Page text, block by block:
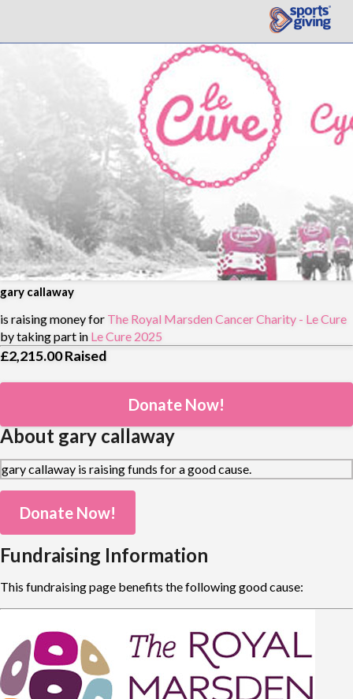
gary callaway
is raising money for The Royal Marsden Cancer Charity - Le Cure
by taking part in Le Cure 2025
£2,215.00Raised
Donate Now!
About gary callaway
gary callaway is raising funds for a good cause.
Donate Now!
Fundraising Information
This fundraising page benefits the following good cause: